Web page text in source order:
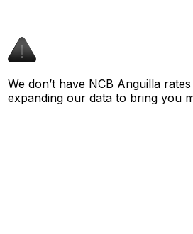
We don’t have NCB Anguilla
expanding our data to bring you